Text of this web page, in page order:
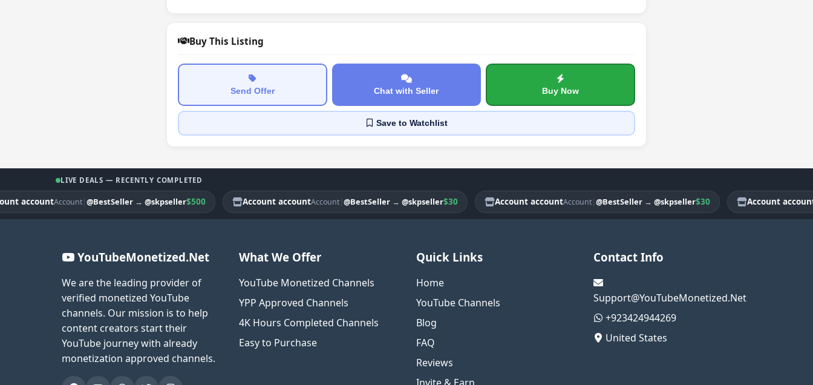
Buy This Listing
Send Offer Chat with Seller Buy Now
Saveto Watchlist
LIVE DEALS — RECENTLY COMPLETED
Account|@BestSeller→@skpseller$500 Account accountAccount|@BestSeller→@skpseller$30 Account accountAccount|@BestSeller→@skpseller$30 Account account
YouTubeMonetized.Net
We are the leading provider of
verified monetized YouTube
channels. Our mission is to help
content creators start their
YouTube journey with already
monetization approved channels.
What We Offer
YouTube Monetized Channels
YPP Approved Channels
4K Hours Completed Channels
Easy to Purchase
Quick Links
Home
YouTube Channels
Blog
FAQ
Reviews
Invite & Earn
Contact Info
Support@YouTubeMonetized.Net
+923424944269
United States